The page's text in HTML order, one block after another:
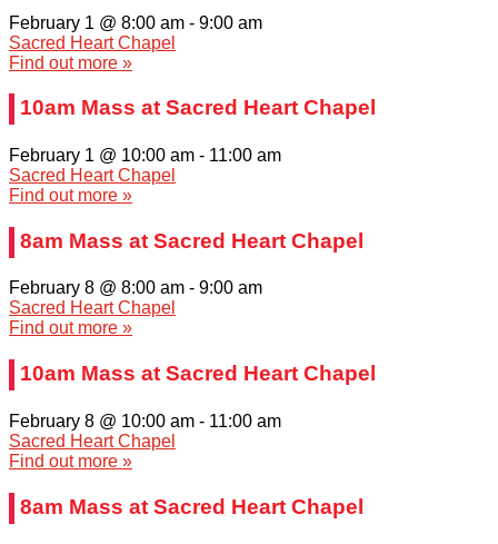
February 1 @ 8:00 am - 9:00 am
Sacred Heart Chapel
Find out more »
10am Mass at Sacred Heart Chapel
February 1 @ 10:00 am - 11:00 am
Sacred Heart Chapel
Find out more »
8am Mass at Sacred Heart Chapel
February 8 @ 8:00 am - 9:00 am
Sacred Heart Chapel
Find out more »
10am Mass at Sacred Heart Chapel
February 8 @ 10:00 am - 11:00 am
Sacred Heart Chapel
Find out more »
8am Mass at Sacred Heart Chapel